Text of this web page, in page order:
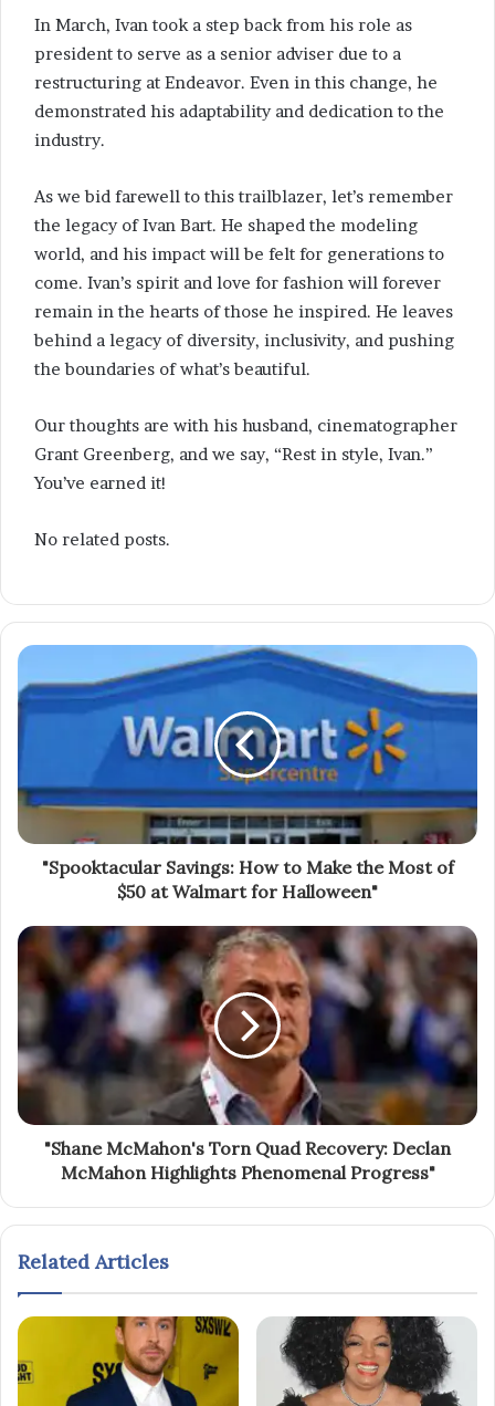
In March, Ivan took a step back from his role as
president to serve as a senior adviser due to a
restructuring at Endeavor. Even in this change, he
demonstrated his adaptability and dedication to the
industry.
As we bid farewell to this trailblazer, let’s remember
the legacy of Ivan Bart. He shaped the modeling
world, and his impact will be felt for generations to
come. Ivan’s spirit and love for fashion will forever
remain in the hearts of those he inspired. He leaves
behind a legacy of diversity, inclusivity, and pushing
the boundaries of what’s beautiful.
Our thoughts are with his husband, cinematographer
Grant Greenberg, and we say, “Rest in style, Ivan.”
You’ve earned it!
No related posts.
"Spooktacular Savings: How to Make the Most of
$50 at Walmart for Halloween"
"Shane McMahon's Torn Quad Recovery: Declan
McMahon Highlights Phenomenal Progress"
Related Articles